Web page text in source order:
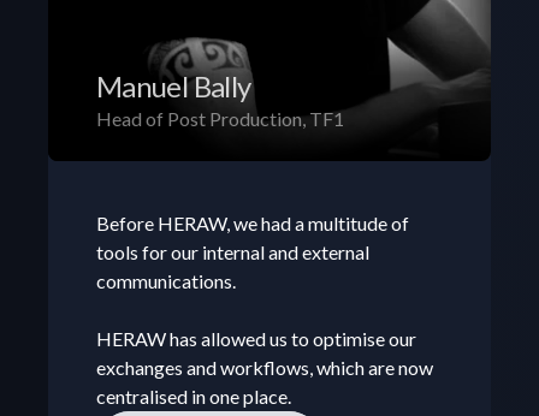
Manuel Bally
Head of Post Production, TF1
Before HERAW, we had a multitude of
tools for our internal and external
communications.
HERAW has allowed us to optimise our
exchanges and workflows, which are now
centralised in one place.